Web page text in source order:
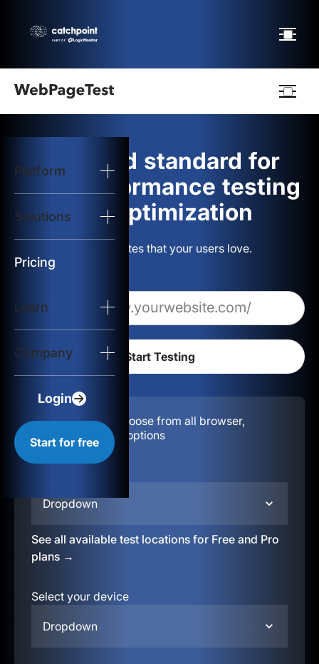
Platform
Solutions
Pricing
Learn
Company
Login
Start for free
logo
Start Test
Solutions
Resources
The gold standard for
web performance testing
and optimization
Build websites that your users love.
Configuration:
Choose from all browser,
location, & device options
Dropdown
See all available test locations for Free and Pro
plans →
Select your device
Dropdown